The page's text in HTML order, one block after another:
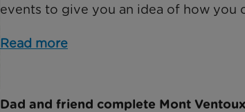
events to give you an idea of how you
Read more
Dad and friend complete Mont